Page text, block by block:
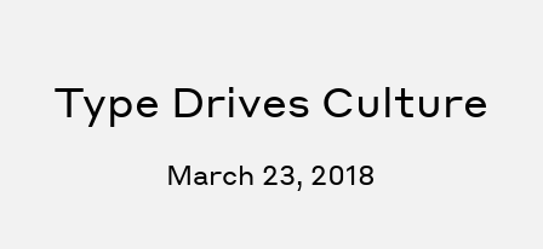
Type Drives Culture
March 23, 2018